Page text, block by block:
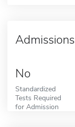
Admissions
No
Standardized
Tests Required
for Admission